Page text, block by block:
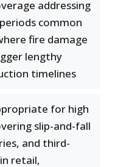
addressing
common
fire damage
lengthy
timelines
for high
slip-and-fall
and third-
retail,